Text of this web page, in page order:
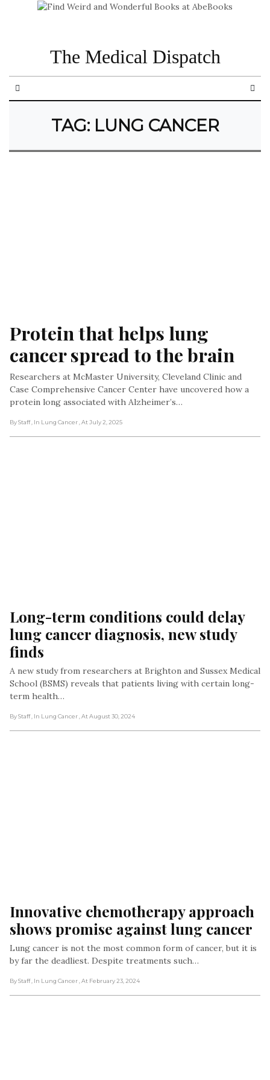
The Medical Dispatch
TAG: LUNG CANCER
Protein that helps lung
cancer spread to the brain
Researchers at McMaster University, Cleveland Clinic and
Case Comprehensive Cancer Center have uncovered how a
protein long associated with Alzheimer’s…
By Staff , In Lung Cancer , At July 2, 2025
Long-term conditions could delay
lung cancer diagnosis, new study
finds
A new study from researchers at Brighton and Sussex Medical
School (BSMS) reveals that patients living with certain long-
term health…
By Staff , In Lung Cancer , At August 30, 2024
Innovative chemotherapy approach
shows promise against lung cancer
Lung cancer is not the most common form of cancer, but it is
by far the deadliest. Despite treatments such…
By Staff , In Lung Cancer , At February 23, 2024